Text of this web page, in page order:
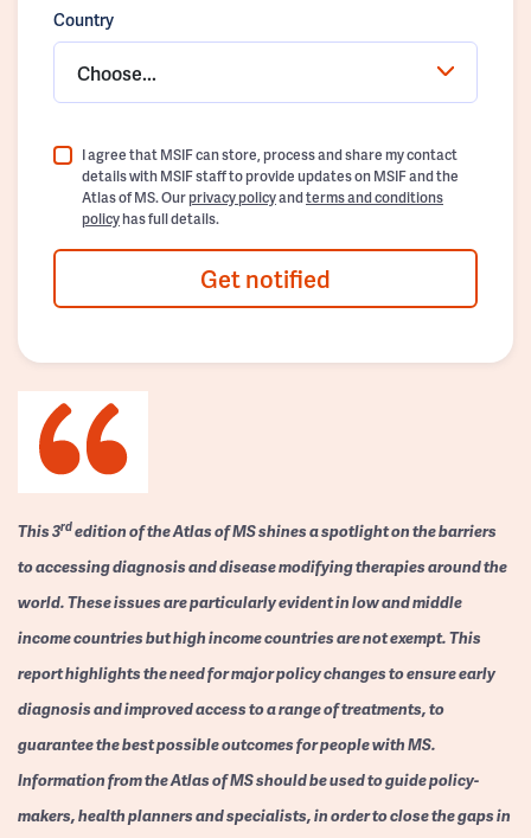
Country
Choose...
I agree that MSIF can store, process and share my contact
details with MSIF staff to provide updates on MSIF and the
Atlas of MS. Ourprivacy policyandterms and conditions
policyhas full details.
Get notified
This 3rdedition of the Atlas of MS shines a spotlight on the barriers
to accessing diagnosis and disease modifying therapies around the
world. These issues are particularly evident in low and middle
income countries but high income countries are not exempt. This
report highlights the need for major policy changes to ensure early
diagnosis and improved access to a range of treatments, to
guarantee the best possible outcomes for people with MS.
Information from the Atlas of MS should be used to guide policy-
makers, health planners and specialists, in order to close the gaps in